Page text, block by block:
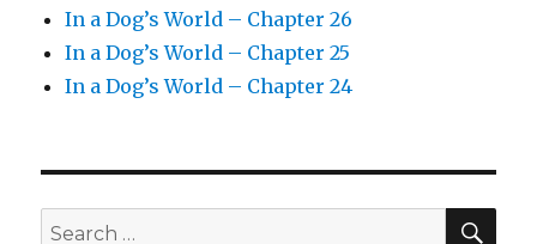
In a Dog’s World – Chapter 26
In a Dog’s World – Chapter 25
In a Dog’s World – Chapter 24
Search